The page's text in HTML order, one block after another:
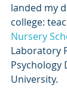
landed my
college:
Nursery
Laboratory
Psychology
University.